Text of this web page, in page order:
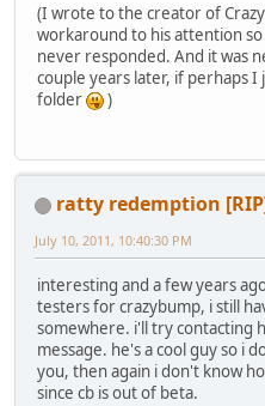
(I wrote to the creator of
workaround to his attention
never responded. And it was
couple years later, if perhaps
folder
)
ratty redemption
July 10, 2011, 10:40:30 PM
interesting and a few years
testers for crazybump, i still
somewhere. i'll try contacting
message. he's a cool guy so i
you, then again i don't know
since cb is out of beta.